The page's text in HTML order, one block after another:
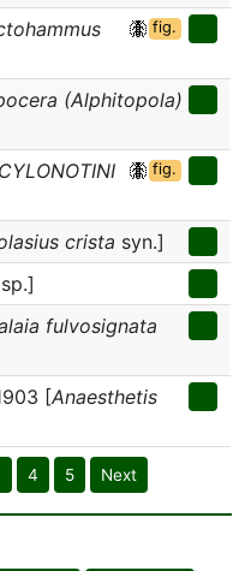
fig.
(Alphitopola)
fig.
crista syn.]
sp.]
fulvosignata
[Anaesthetis
4 5 Next